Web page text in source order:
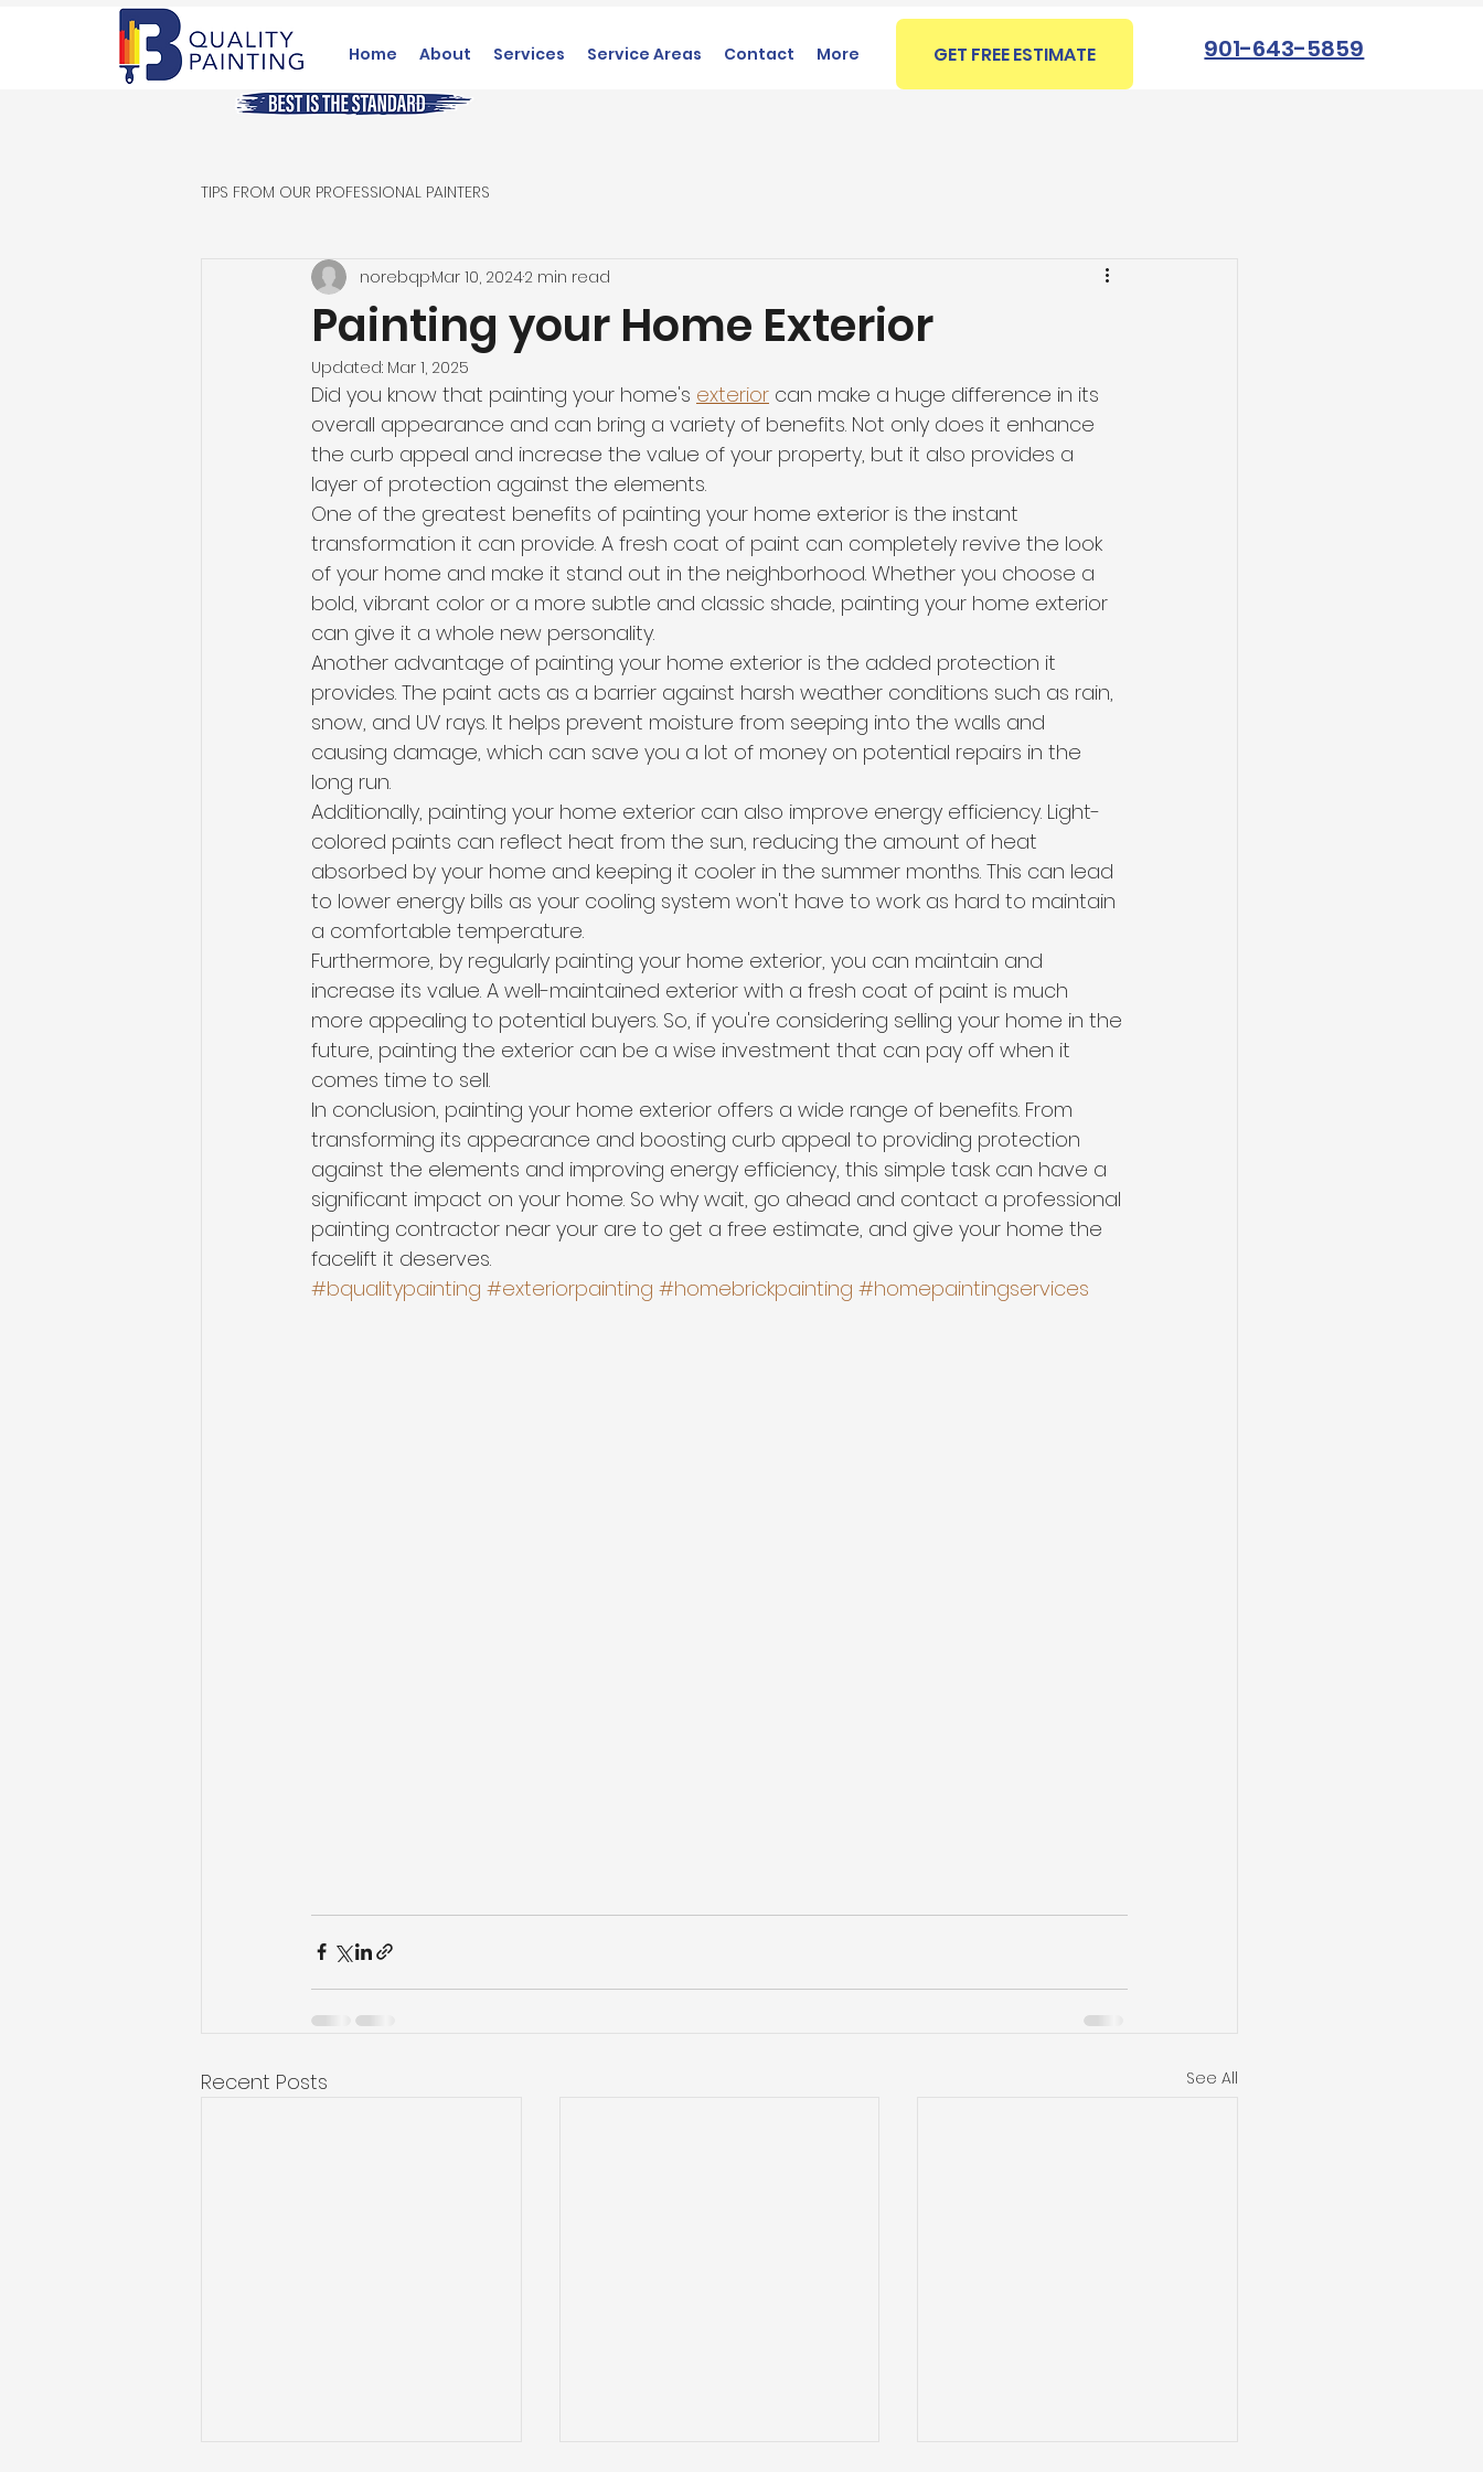
Home About Services Service Areas Contact More GET FREE ESTIMATE 901-643-5859
TIPS FROM OUR PROFESSIONAL PAINTERS
Painting your Home Exterior
norebqpMar 10, 20242 min read
Updated: Mar 1, 2025
Did you know that painting your home's exterior can make a huge difference in its
overall appearance and can bring a variety of benefits. Not only does it enhance
the curb appeal and increase the value of your property, but it also provides a
layer of protection against the elements.
One of the greatest benefits of painting your home exterior is the instant
transformation it can provide. A fresh coat of paint can completely revive the look
of your home and make it stand out in the neighborhood. Whether you choose a
bold, vibrant color or a more subtle and classic shade, painting your home exterior
can give it a whole new personality.
Another advantage of painting your home exterior is the added protection it
provides. The paint acts as a barrier against harsh weather conditions such as rain,
snow, and UV rays. It helps prevent moisture from seeping into the walls and
causing damage, which can save you a lot of money on potential repairs in the
long run.
Additionally, painting your home exterior can also improve energy efficiency. Light-
colored paints can reflect heat from the sun, reducing the amount of heat
absorbed by your home and keeping it cooler in the summer months. This can lead
to lower energy bills as your cooling system won't have to work as hard to maintain
a comfortable temperature.
Furthermore, by regularly painting your home exterior, you can maintain and
increase its value. A well-maintained exterior with a fresh coat of paint is much
more appealing to potential buyers. So, if you're considering selling your home in the
future, painting the exterior can be a wise investment that can pay off when it
comes time to sell.
In conclusion, painting your home exterior offers a wide range of benefits. From
transforming its appearance and boosting curb appeal to providing protection
against the elements and improving energy efficiency, this simple task can have a
significant impact on your home. So why wait, go ahead and contact a professional
painting contractor near your are to get a free estimate, and give your home the
facelift it deserves.
#bqualitypainting #exteriorpainting #homebrickpainting #homepaintingservices
Recent Posts See All